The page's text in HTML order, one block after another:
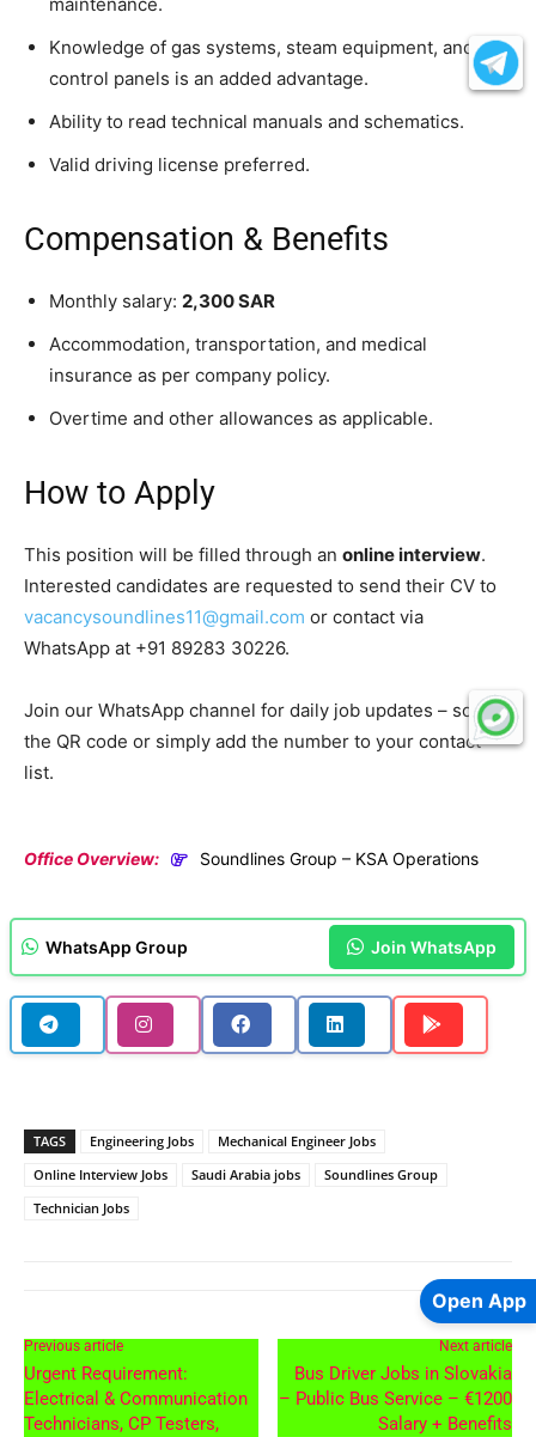
Knowledge of gas systems, steam equipment, and
control panels is an added advantage.
Ability to read technical manuals and schematics.
Valid driving license preferred.
Compensation & Benefits
Monthly salary: 2,300 SAR
Accommodation, transportation, and medical
insurance as per company policy.
Overtime and other allowances as applicable.
How to Apply
This position will be filled through an online interview.
Interested candidates are requested to send their CV to
vacancysoundlines11@gmail.com or contact via
WhatsApp at +91 89283 30226.
Join our WhatsApp channel for daily job updates – scan
the QR code or simply add the number to your contact
list.
Office Overview: Soundlines Group – KSA Operations
WhatsApp Group Join WhatsApp
TAGS Engineering Jobs
Mechanical Engineer Jobs
Online Interview Jobs
Saudi Arabia jobs
Soundlines Group
Technician Jobs
Previous article
Urgent Requirement:
Electrical & Communication
Technicians, CP Testers,
Next article
Bus Driver Jobs in Slovakia
– Public Bus Service – €1200
Salary + Benefits
Open App